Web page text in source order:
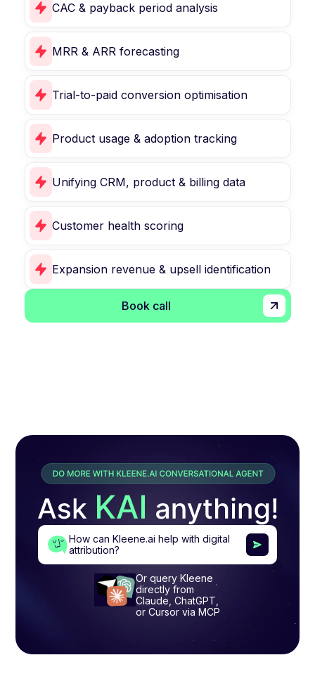
CAC & payback period analysis
MRR & ARR forecasting
Trial-to-paid conversion optimisation
Product usage & adoption tracking
Unifying CRM, product & billing data
Customer health scoring
Expansion revenue & upsell identification
Book call
How can Kleene.ai help with digital
attribution?
Or query Kleene
directly from
Claude, ChatGPT,
or Cursor via MCP